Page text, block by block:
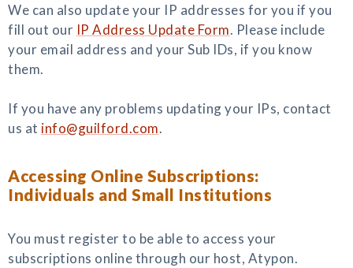
We can also update your IP addresses for you if you
fill out our IP Address Update Form. Please include
your email address and your Sub IDs, if you know
them.
If you have any problems updating your IPs, contact
us at info@guilford.com.
Accessing Online Subscriptions:
Individuals and Small Institutions
You must register to be able to access your
subscriptions online through our host, Atypon.